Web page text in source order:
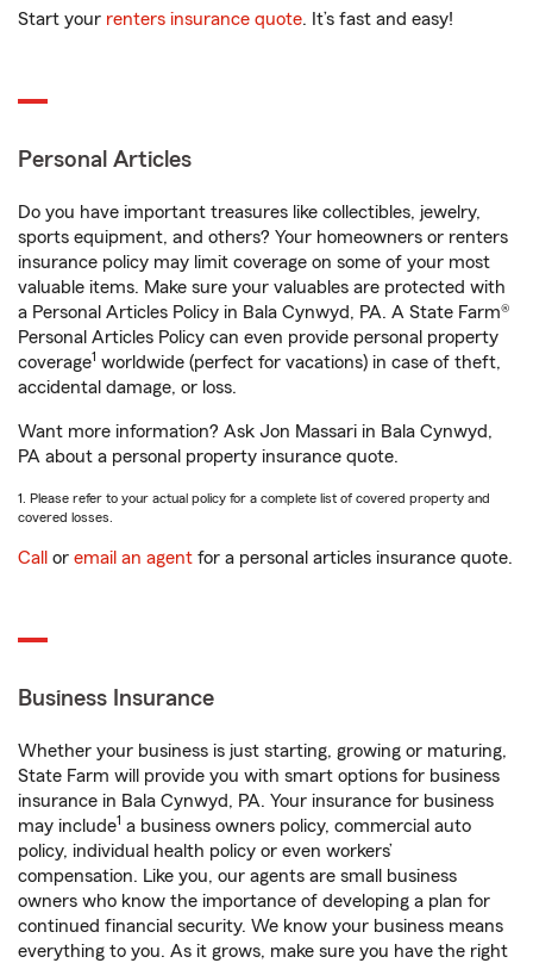
Start your renters insurance quote. It’s fast and easy!
Personal Articles
Do you have important treasures like collectibles, jewelry,
sports equipment, and others? Your homeowners or renters
insurance policy may limit coverage on some of your most
valuable items. Make sure your valuables are protected with
a Personal Articles Policy in Bala Cynwyd, PA. A State Farm®
Personal Articles Policy can even provide personal property
coverage1 worldwide (perfect for vacations) in case of theft,
accidental damage, or loss.
Want more information? Ask Jon Massari in Bala Cynwyd,
PA about a personal property insurance quote.
1. Please refer to your actual policy for a complete list of covered property and
covered losses.
Call or email an agent for a personal articles insurance quote.
Business Insurance
Whether your business is just starting, growing or maturing,
State Farm will provide you with smart options for business
insurance in Bala Cynwyd, PA. Your insurance for business
may include1 a business owners policy, commercial auto
policy, individual health policy or even workers’
compensation. Like you, our agents are small business
owners who know the importance of developing a plan for
continued financial security. We know your business means
everything to you. As it grows, make sure you have the right